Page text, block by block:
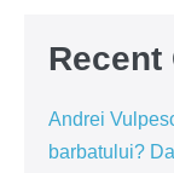
Recent
Andrei
barbatului?